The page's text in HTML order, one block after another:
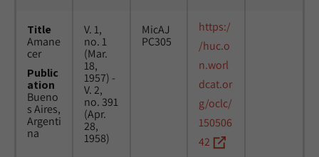
Title
Amane
cer
Public
ation
Bueno
s Aires,
Argenti
na
V. 1,
no. 1
(Mar.
18,
1957) -
V. 2,
no. 391
(Apr.
28,
1958)
MicAJ
PC305
https:/
/huc.o
n.worl
dcat.or
g/oclc/
150506
42